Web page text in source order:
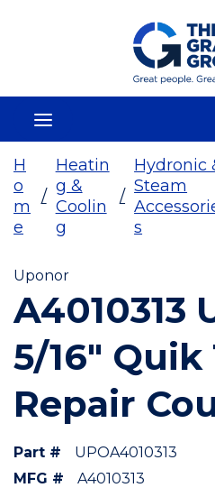
Skip To Main Content
H
o
m
e
/
Heatin
g &
Coolin
g
/
Hydronic
Steam
s
Uponor
A4010313
5/16" Quik
Repair
Part #
UPOA4010313
MFG #
A4010313